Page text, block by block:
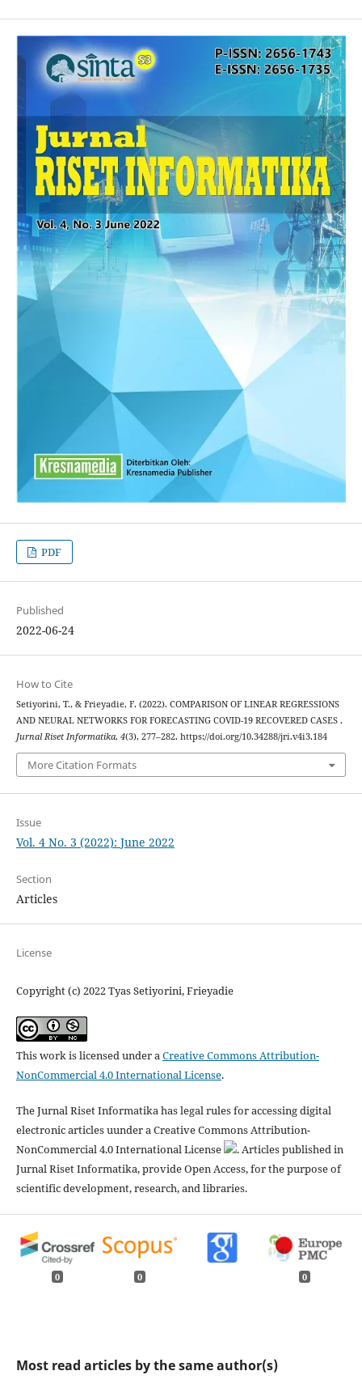
PDF
Published
2022-06-24
How to Cite
Setiyorini, T., & Frieyadie, F. (2022). COMPARISON OF LINEAR REGRESSIONS
AND NEURAL NETWORKS FOR FORECASTING COVID-19 RECOVERED CASES .
Jurnal Riset Informatika, 4(3), 277–282. https://doi.org/10.34288/jri.v4i3.184
More Citation Formats
Issue
Vol. 4 No. 3 (2022): June 2022
Section
Articles
License
Copyright (c) 2022 Tyas Setiyorini, Frieyadie
This work is licensed under aCreative Commons Attribution-
NonCommercial 4.0 International License.
The Jurnal Riset Informatika has legal rules for accessing digital
electronic articles uunder a Creative Commons Attribution-
NonCommercial 4.0 International License
. Articles published in
Jurnal Riset Informatika, provide Open Access, for the purpose of
scientific development, research, and libraries.
0 0 0
Most read articles by the same author(s)